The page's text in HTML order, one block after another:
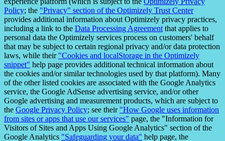
Policy; the "Privacy" section of the Optimizely Trust Center
provides additional information about Optimizely privacy practices,
including a link to the Data Processing Agreementthat applies to
personal data the Optimizely services process on customers' behalf
that may be subject to certain regional privacy and/or data protection
laws, while their "Cookies and localStorage in the Optimizely
snippet" help page provides additional technical information about
the cookies and/or similar technologies used by that platform). Many
of the other listed cookies are associated with the Google Analytics
service, the Google AdSense advertising service, and/or other
Google advertising and measurement products, which are subject to
the Google Privacy Policy; see their "How Google uses information
from sites or apps that use our services" page, the "Information for
Visitors of Sites and Apps Using Google Analytics" section of the
Google Analytics "Safeguarding your data" help page, the